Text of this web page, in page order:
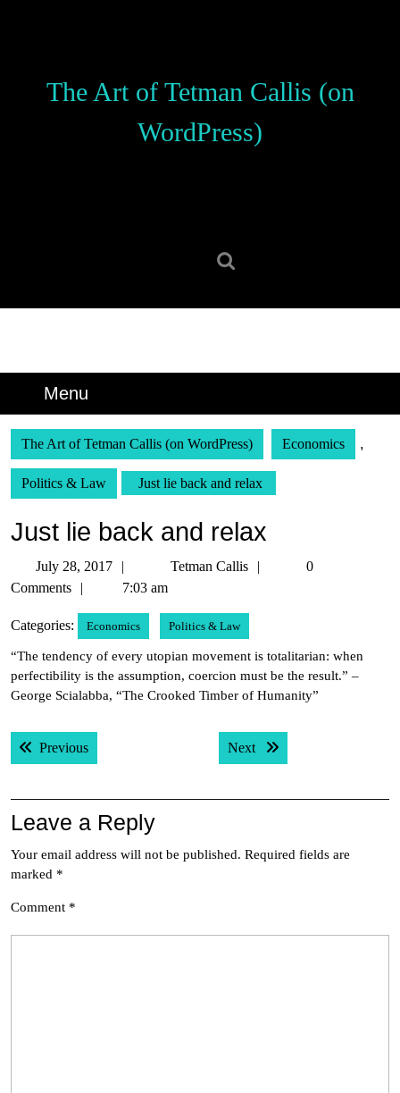
The Art of Tetman Callis (on
WordPress)
Menu
The Art of Tetman Callis (on WordPress) Economics ,
Politics & Law Just lie back and relax
Just lie back and relax
July 28, 2017
28,
Tetman Callis
Tetman
0
Comments
7:03 am
Categories: Economics Politics & Law
“The tendency of every utopian movement is totalitarian: when
perfectibility is the assumption, coercion must be the result.” –
George Scialabba, “The Crooked Timber of Humanity”
Post
navigation
PreviousPrevious post: Next Next post:
Leave a Reply
Your email address will not be published. Required fields are
marked *
Comment *